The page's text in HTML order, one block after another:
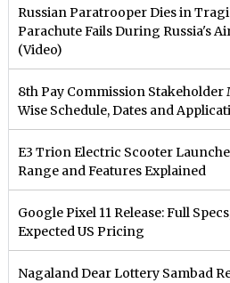
Russian Paratrooper Dies in
Parachute Fails During Russia's
(Video)
8th Pay Commission Stakeholder
Wise Schedule, Dates and
E3 Trion Electric Scooter
Range and Features Explained
Google Pixel 11 Release: Full
Expected US Pricing
Nagaland Dear Lottery Sambad